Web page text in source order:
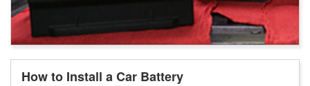
How to Install a Car Battery